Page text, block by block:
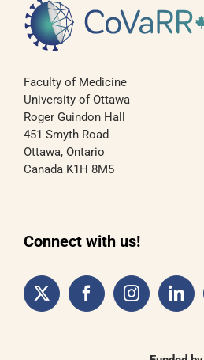
Faculty of Medicine
University of Ottawa
Roger Guindon Hall
451 Smyth Road
Ottawa, Ontario
Canada K1H 8M5
Connect with us!